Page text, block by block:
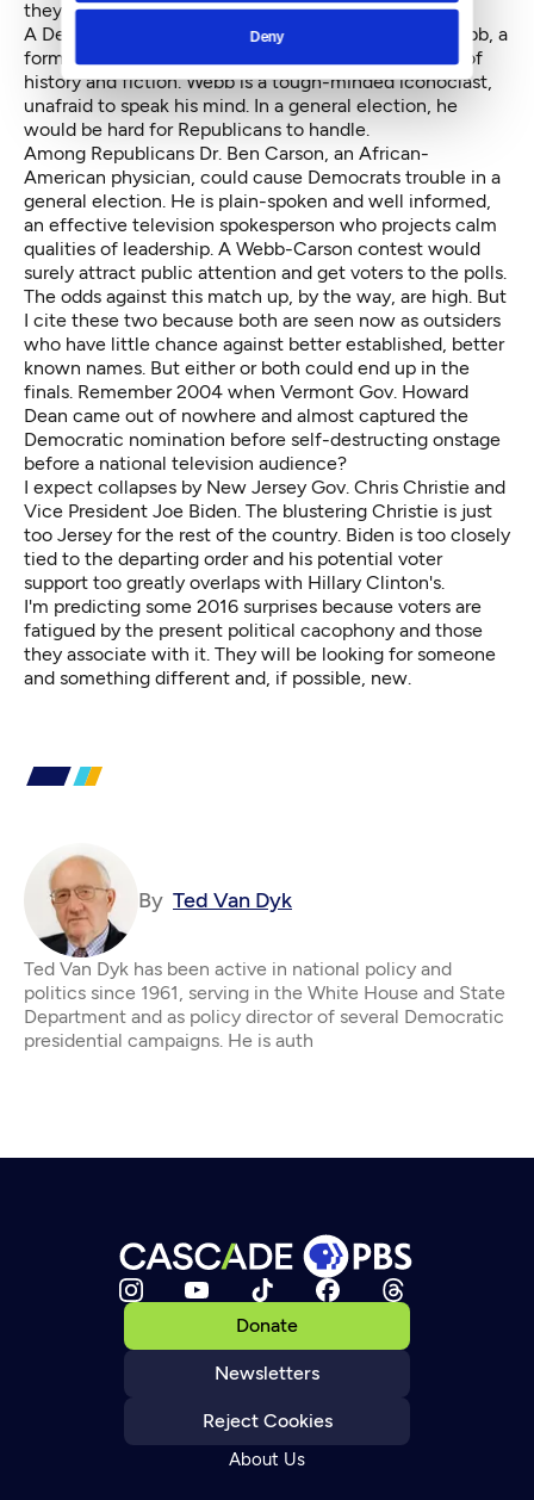
Deny
they stand out from their peers.
A Democratic sleeper is former Virginia Sen. Jim Webb, a
former Marine, one time Navy Secretary and author of
history and fiction. Webb is a tough-minded iconoclast,
unafraid to speak his mind. In a general election, he
would be hard for Republicans to handle.
Among Republicans Dr. Ben Carson, an African-
American physician, could cause Democrats trouble in a
general election. He is plain-spoken and well informed,
an effective television spokesperson who projects calm
qualities of leadership. A Webb-Carson contest would
surely attract public attention and get voters to the polls.
The odds against this match up, by the way, are high. But
I cite these two because both are seen now as outsiders
who have little chance against better established, better
known names. But either or both could end up in the
finals. Remember 2004 when Vermont Gov. Howard
Dean came out of nowhere and almost captured the
Democratic nomination before self-destructing onstage
before a national television audience?
I expect collapses by New Jersey Gov. Chris Christie and
Vice President Joe Biden. The blustering Christie is just
too Jersey for the rest of the country. Biden is too closely
tied to the departing order and his potential voter
support too greatly overlaps with Hillary Clinton's.
I'm predicting some 2016 surprises because voters are
fatigued by the present political cacophony and those
they associate with it. They will be looking for someone
and something different and, if possible, new.
By Ted Van Dyk
Ted Van Dyk has been active in national policy and
politics since 1961, serving in the White House and State
Department and as policy director of several Democratic
presidential campaigns. He is auth
Donate
Newsletters
Reject Cookies
About Us